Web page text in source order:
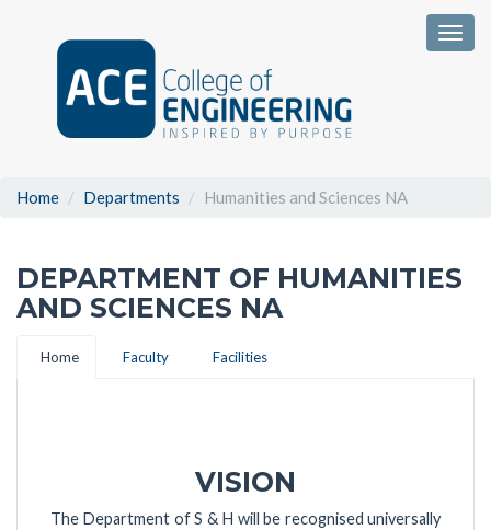
Home Departments Humanities and Sciences NA
DEPARTMENT OF HUMANITIES
AND SCIENCES NA
Home Faculty Facilities
VISION
The Department of S & H will be recognised universally